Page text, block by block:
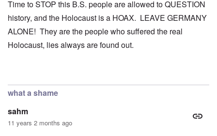
Time to STOP this B.S. people are allowed to QUESTION
history, and the Holocaust is a HOAX. LEAVE GERMANY
ALONE! They are the people who suffered the real
Holocaust, lies always are found out.
what a shame
sahm
11 years 2 months ago